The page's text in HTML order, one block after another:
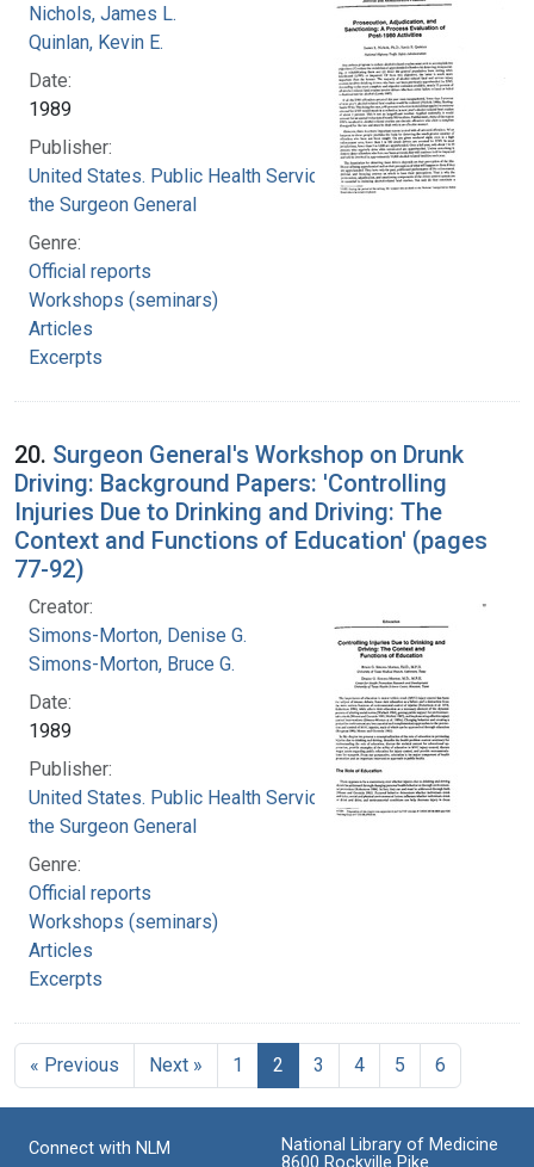
Nichols, James L.
Quinlan, Kevin E.
Date:
1989
Publisher:
United States. Public Health Service. Office of
the Surgeon General
Genre:
Official reports
Workshops (seminars)
Articles
Excerpts
20. Surgeon General's Workshop on Drunk
Driving: Background Papers: 'Controlling
Injuries Due to Drinking and Driving: The
Context and Functions of Education' (pages
77-92)
Creator:
Simons-Morton, Denise G.
Simons-Morton, Bruce G.
Date:
1989
Publisher:
United States. Public Health Service. Office of
the Surgeon General
Genre:
Official reports
Workshops (seminars)
Articles
Excerpts
« Previous Next » 1 2 3 4 5 6
Connect with NLM
National Library of Medicine
8600 Rockville Pike